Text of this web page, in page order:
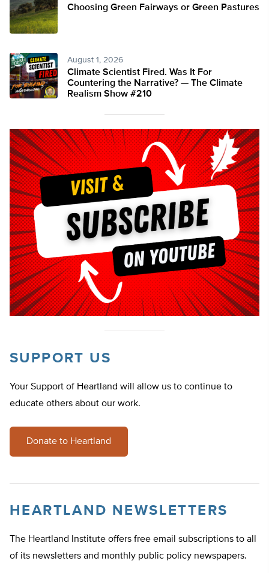
Choosing Green Fairways or Green Pastures
August 1, 2026
Climate Scientist Fired. Was It For
Countering the Narrative? — The Climate
Realism Show #210
SUPPORT US
Your Support of Heartland will allow us to continue to
educate others about our work.
Donate to Heartland
HEARTLAND NEWSLETTERS
The Heartland Institute offers free email subscriptions to all
of its newsletters and monthly public policy newspapers.